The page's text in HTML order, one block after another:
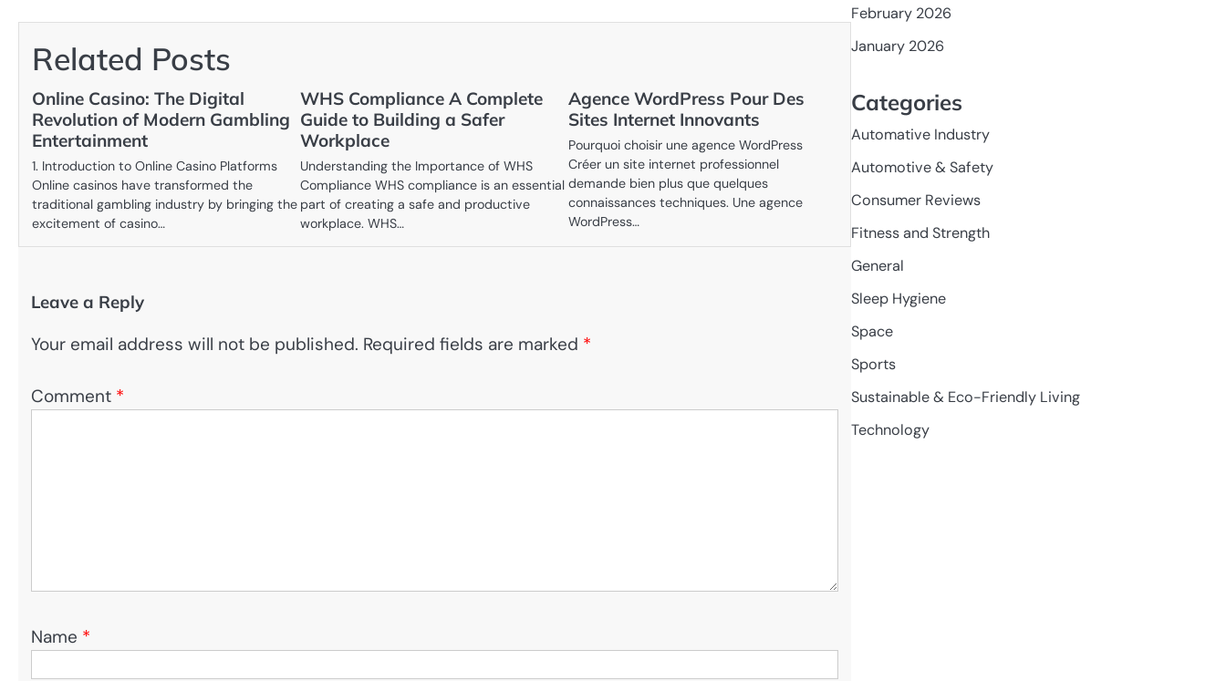
navigation
Related Posts
Online Casino: The Digital
Revolution of Modern Gambling
Entertainment
1. Introduction to Online Casino Platforms
Online casinos have transformed the
traditional gambling industry by bringing the
excitement of casino…
WHS Compliance A Complete
Guide to Building a Safer
Workplace
Understanding the Importance of WHS
Compliance WHS compliance is an essential
part of creating a safe and productive
workplace. WHS…
Agence WordPress Pour Des
Sites Internet Innovants
Pourquoi choisir une agence WordPress
Créer un site internet professionnel
demande bien plus que quelques
connaissances techniques. Une agence
WordPress…
Leave a Reply
Your email address will not be published. Required fields are marked *
Comment *
Name *
February 2026
January 2026
Categories
Automative Industry
Automotive & Safety
Consumer Reviews
Fitness and Strength
General
Sleep Hygiene
Space
Sports
Sustainable & Eco-Friendly Living
Technology